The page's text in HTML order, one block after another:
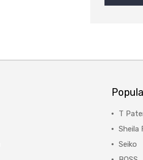
T
Sheila
Seiko